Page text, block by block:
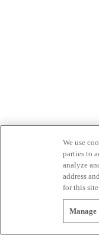
We use
parties to
analyze
address
for this
Manage